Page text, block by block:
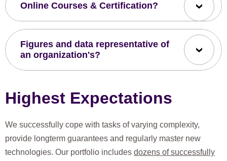
Online Courses & Certification?
Figures and data representative of
an organization's?
Highest Expectations
We successfully cope with tasks of varying complexity,
provide longterm guarantees and regularly master new
technologies. Our portfolio includes dozens of successfully